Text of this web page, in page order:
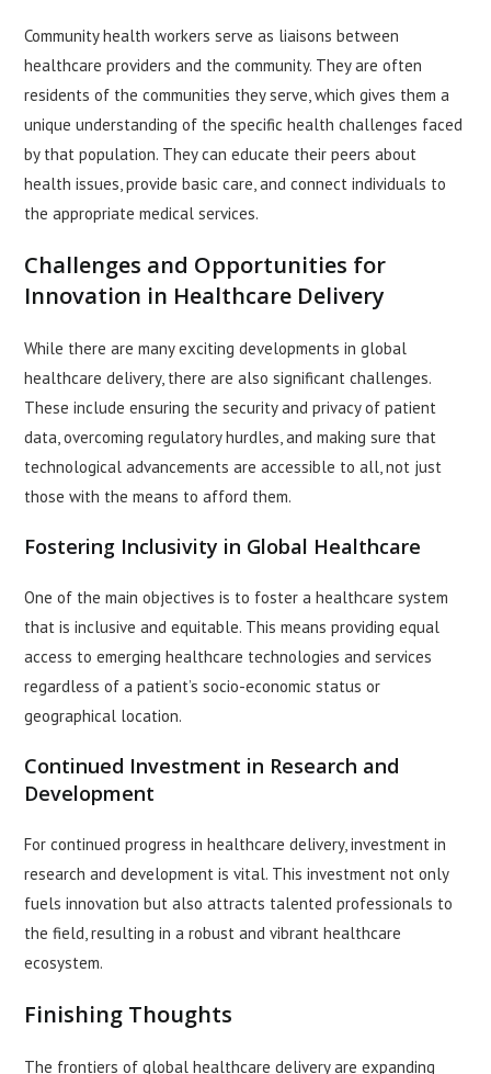
Community health workers serve as liaisons between
healthcare providers and the community. They are often
residents of the communities they serve, which gives them a
unique understanding of the specific health challenges faced
by that population. They can educate their peers about
health issues, provide basic care, and connect individuals to
the appropriate medical services.
Challenges and Opportunities for
Innovation in Healthcare Delivery
While there are many exciting developments in global
healthcare delivery, there are also significant challenges.
These include ensuring the security and privacy of patient
data, overcoming regulatory hurdles, and making sure that
technological advancements are accessible to all, not just
those with the means to afford them.
Fostering Inclusivity in Global Healthcare
One of the main objectives is to foster a healthcare system
that is inclusive and equitable. This means providing equal
access to emerging healthcare technologies and services
regardless of a patient’s socio-economic status or
geographical location.
Continued Investment in Research and
Development
For continued progress in healthcare delivery, investment in
research and development is vital. This investment not only
fuels innovation but also attracts talented professionals to
the field, resulting in a robust and vibrant healthcare
ecosystem.
Finishing Thoughts
The frontiers of global healthcare delivery are expanding